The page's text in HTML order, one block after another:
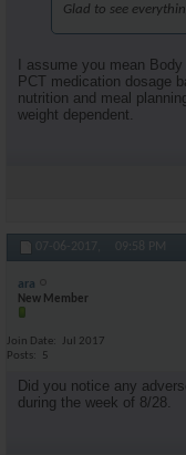
Glad to see
I assume you mean
PCT medication dosage
nutrition and meal
weight dependent.
07-06-2017, 09:58 PM
ara
New Member
Join Date
Jul 2017
Posts
5
Did you notice any
during the week of 8/28.